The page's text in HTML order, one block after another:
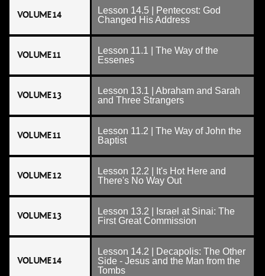
VOLUME 14
Lesson 14.5 | Pentecost: God
Changed His Address
VOLUME 11
Lesson 11.1 | The Way of the
Essenes
VOLUME 13
Lesson 13.1 | Abraham and Sarah
and Three Strangers
VOLUME 11
Lesson 11.2 | The Way of John the
Baptist
VOLUME 12
Lesson 12.2 | It's Hot Here and
There's No Way Out
VOLUME 13
Lesson 13.2 | Israel at Sinai: The
First Great Commission
VOLUME 14
Lesson 14.2 | Decapolis: The Other
Side - Jesus and the Man from the
Tombs